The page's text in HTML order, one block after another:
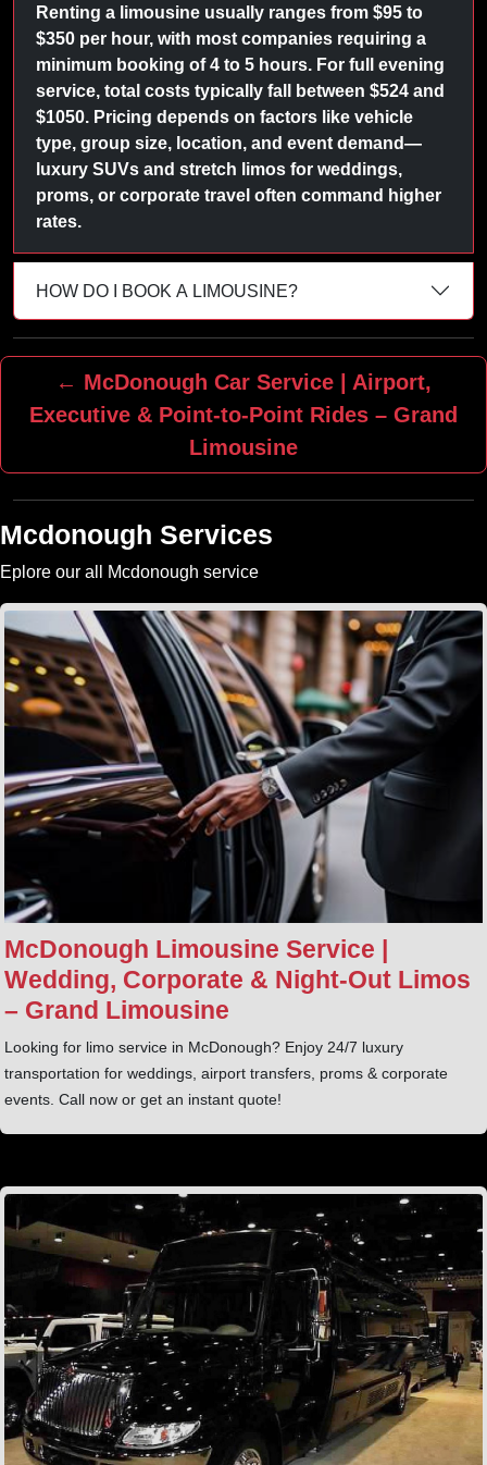
Renting a limousine usually ranges from $95 to
$350 per hour, with most companies requiring a
minimum booking of 4 to 5 hours. For full evening
service, total costs typically fall between $524 and
$1050. Pricing depends on factors like vehicle
type, group size, location, and event demand—
luxury SUVs and stretch limos for weddings,
proms, or corporate travel often command higher
rates.
HOW DO I BOOK A LIMOUSINE?
← McDonough Car Service | Airport,
Executive & Point‑to‑Point Rides – Grand
Limousine
Mcdonough Services
Eplore our all Mcdonough service
McDonough Limousine Service |
Wedding, Corporate & Night‑Out Limos
– Grand Limousine
Looking for limo service in McDonough? Enjoy 24/7 luxury
transportation for weddings, airport transfers, proms & corporate
events. Call now or get an instant quote!